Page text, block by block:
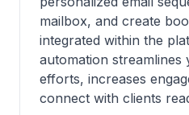
mailbox, and create
integrated within the
automation streamlines
efforts, increases
connect with clients